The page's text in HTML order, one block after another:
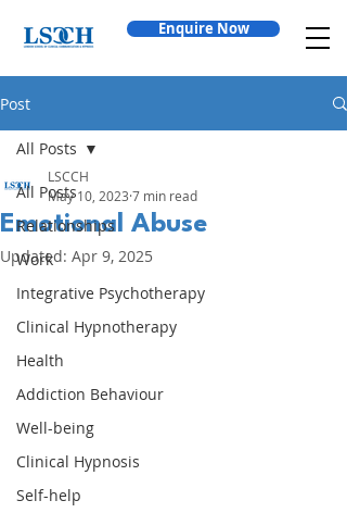
Enquire Now
Post
All Posts
Relationships
Work
Integrative Psychotherapy
Clinical Hypnotherapy
Health
Addiction Behaviour
Well-being
Clinical Hypnosis
Self-help
All Posts
Emotional Abuse
LSCCH
May 10, 2023 7 min read
Updated: Apr 9, 2025